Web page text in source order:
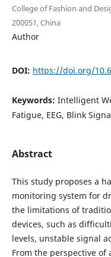
College of Fashion and
200051, China
Author
DOI: https://doi.org/
Keywords: Intelligent
Fatigue, EEG, Blink
Abstract
This study proposes a
monitoring system for
the limitations of
devices, such as
levels, unstable signal
From the perspective